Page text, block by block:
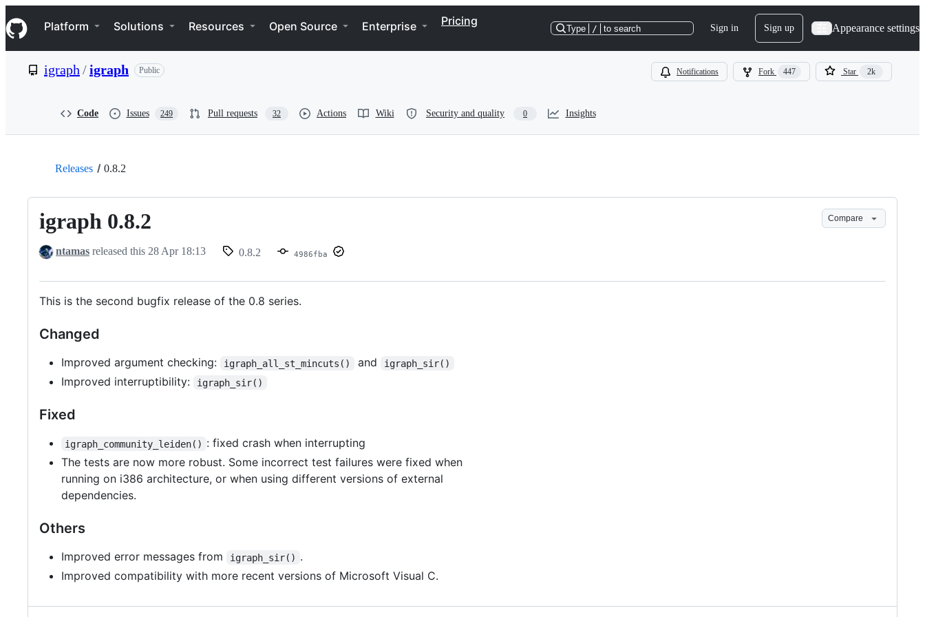
k
i
p
e
Navigation Menu
Platform Solutions Resources Open Source Enterprise Pricing
Type / to search Sign in Sign up Appearance settings
igraph /igraph Public Notifications Fork 447 Star 2k
Code Issues 249 Pull requests 32 Actions Wiki Security and quality 0 Insights
Releases 0.8.2
igraph 0.8.2 Compare
ntamas released this 28 Apr 18:13 0.8.2 4986fba
This is the second bugfix release of the 0.8 series.
Changed
Improved argument checking: igraph_all_st_mincuts() and igraph_sir()
Improved interruptibility: igraph_sir()
Fixed
igraph_community_leiden() : fixed crash when interrupting
The tests are now more robust. Some incorrect test failures were fixed when
running on i386 architecture, or when using different versions of external
dependencies.
Others
Improved error messages from igraph_sir() .
Improved compatibility with more recent versions of Microsoft Visual C.